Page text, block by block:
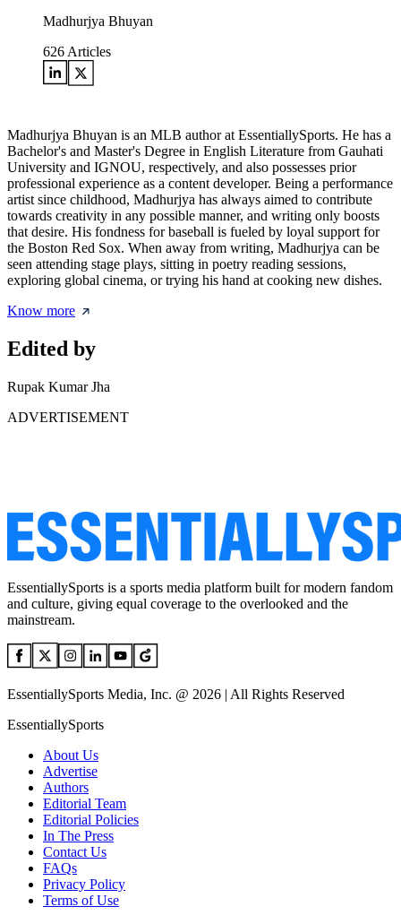
Madhurjya Bhuyan
626 Articles
Madhurjya Bhuyan is an MLB author at EssentiallySports. He has a
Bachelor's and Master's Degree in English Literature from Gauhati
University and IGNOU, respectively, and also possesses prior
professional experience as a content developer. Being a performance
artist since childhood, Madhurjya has always aimed to contribute
towards creativity in any possible manner, and writing only boosts
that desire. His fondness for baseball is fueled by loyal support for
the Boston Red Sox. When away from writing, Madhurjya can be
seen attending stage plays, sitting in poetry reading sessions,
exploring global cinema, or trying his hand at cooking new dishes.
Know more
Edited by
Rupak Kumar Jha
ADVERTISEMENT
EssentiallySports is a sports media platform built for modern fandom
and culture, giving equal coverage to the overlooked and the
mainstream.
EssentiallySports Media, Inc. @ 2026 | All Rights Reserved
EssentiallySports
About Us
Advertise
Authors
Editorial Team
Editorial Policies
In The Press
Contact Us
FAQs
Privacy Policy
Terms of Use